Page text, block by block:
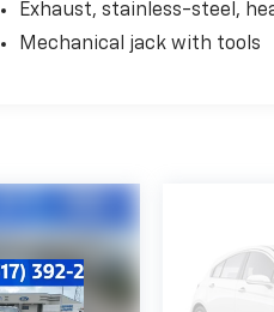
Exhaust, stainless-steel,
Mechanical jack with tools